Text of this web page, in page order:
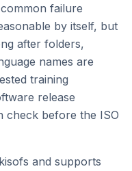
failure
by itself, but
after folders,
names are
training
release
check before the ISO
and supports